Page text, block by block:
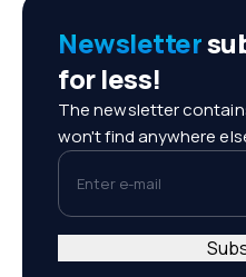
Newsletter
for less!
The newsletter
won't find anywhere
Enter e-mail